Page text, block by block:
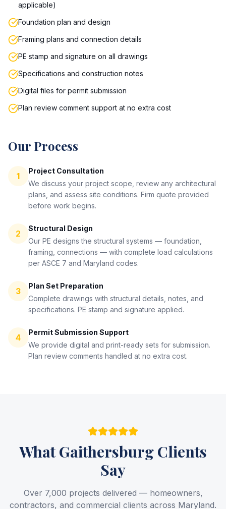
applicable)
Foundation plan and design
Framing plans and connection details
PE stamp and signature on all drawings
Specifications and construction notes
Digital files for permit submission
Plan review comment support at no extra cost
Our Process
1
Project Consultation
We discuss your project scope, review any architectural
plans, and assess site conditions. Firm quote provided
before work begins.
2
Structural Design
Our PE designs the structural systems — foundation,
framing, connections — with complete load calculations
per ASCE 7 and Maryland codes.
3
Plan Set Preparation
Complete drawings with structural details, notes, and
specifications. PE stamp and signature applied.
4
Permit Submission Support
We provide digital and print-ready sets for submission.
Plan review comments handled at no extra cost.
WhatGaithersburg Clients
Say
Over 7,000 projects delivered — homeowners,
contractors, and commercial clients across Maryland.